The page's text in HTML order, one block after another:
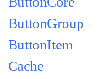
ButtonGroup
ButtonItem
Cache